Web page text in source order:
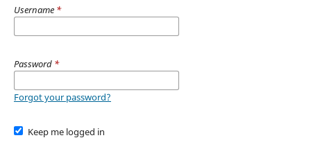
Username *
Password *
Forgot your password?
Keep me logged in